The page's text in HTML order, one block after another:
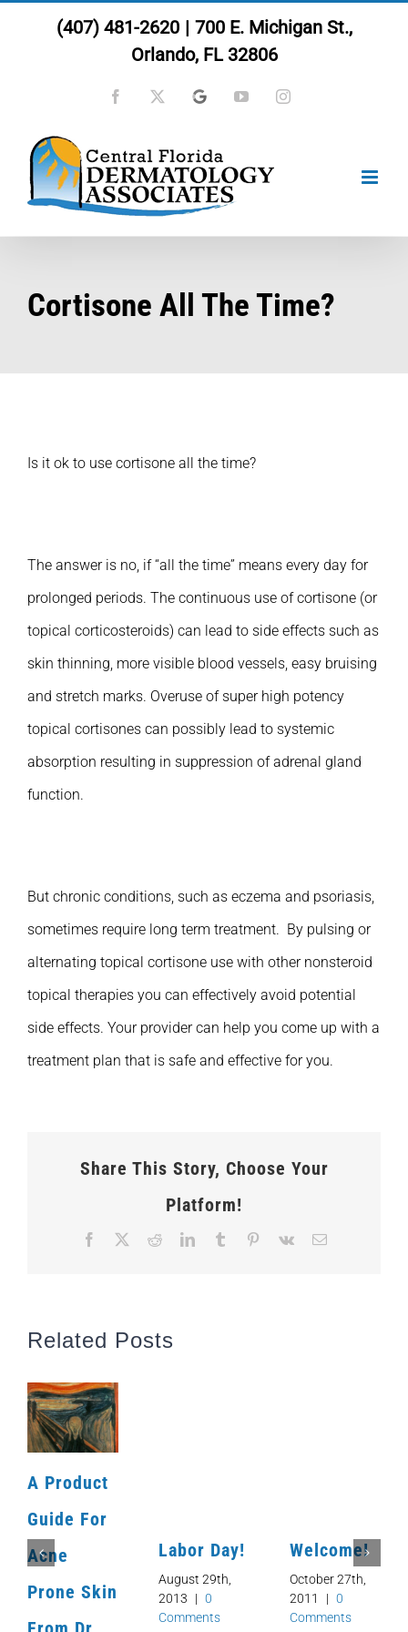
(407) 481-2620 | 700 E. Michigan St.,
Orlando, FL 32806
Facebook Google YouTubeInstagram
Cortisone All The Time?
Is it ok to use cortisone all the time?
The answer is no, if “all the time” means every day for
prolonged periods. The continuous use of cortisone (or
topical corticosteroids) can lead to side effects such as
skin thinning, more visible blood vessels, easy bruising
and stretch marks. Overuse of super high potency
topical cortisones can possibly lead to systemic
absorption resulting in suppression of adrenal gland
function.
But chronic conditions, such as eczema and psoriasis,
sometimes require long term treatment. By pulsing or
alternating topical cortisone use with other nonsteroid
topical therapies you can effectively avoid potential
side effects. Your provider can help you come up with a
treatment plan that is safe and effective for you.
Share This Story, Choose Your
Platform!
Facebook RedditLinkedInTumblr Pinterest
Vk Email
Related Posts
A Product
Guide For
Acne
Prone Skin
Labor Day!
August 29th,
2013
| 0
Comments
Welcome!
October 27th,
2011
| 0
Comments